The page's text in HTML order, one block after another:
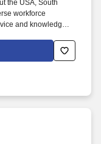
the USA, South
workforce
and knowledge to
answer
the